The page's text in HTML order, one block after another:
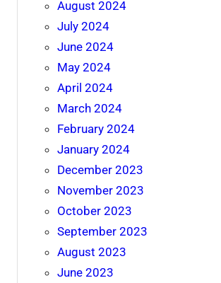
August 2024
July 2024
June 2024
May 2024
April 2024
March 2024
February 2024
January 2024
December 2023
November 2023
October 2023
September 2023
August 2023
June 2023